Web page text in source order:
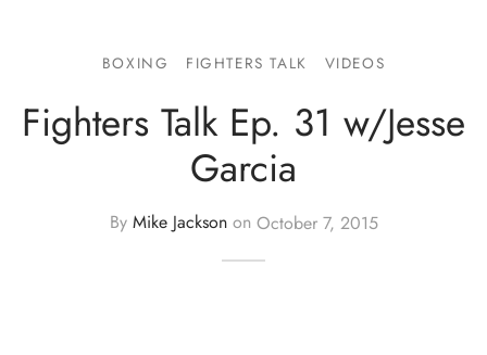
BOXING FIGHTERS TALK VIDEOS
Fighters Talk Ep. 31 w/Jesse
Garcia
By Mike Jacksonon October 7, 2015